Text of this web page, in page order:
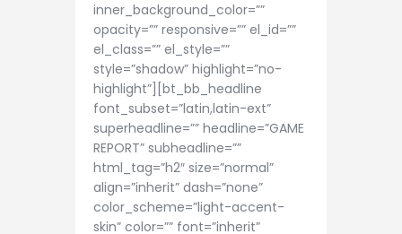
inner_background_color=””
opacity=”” responsive=”” el_id=””
el_class=”” el_style=””
style=”shadow” highlight=”no-
highlight”][bt_bb_headline
font_subset=”latin,latin-ext”
superheadline=”” headline=”GAME
REPORT” subheadline=””
html_tag=”h2″ size=”normal”
align=”inherit” dash=”none”
color_scheme=”light-accent-
skin” color=”” font=”inherit”